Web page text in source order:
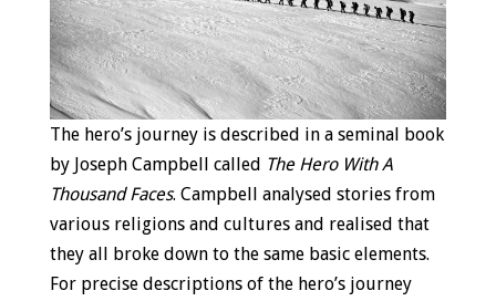
The hero’s journey is described in a seminal book
by Joseph Campbell called The Hero With A
Thousand Faces. Campbell analysed stories from
various religions and cultures and realised that
they all broke down to the same basic elements.
For precise descriptions of the hero’s journey